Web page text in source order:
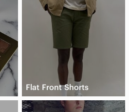
Flat Front Shorts